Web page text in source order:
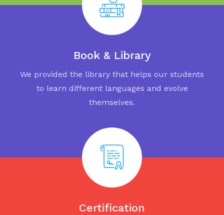
Book & Library
We provided the library that helps our students
to learn different languages and evolve
themselves.
Certification